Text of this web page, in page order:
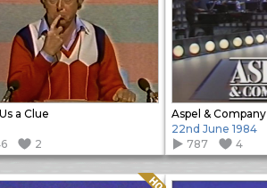
a Clue
2
Aspel & Company
22nd June 1984
787
4
Quality: HQ